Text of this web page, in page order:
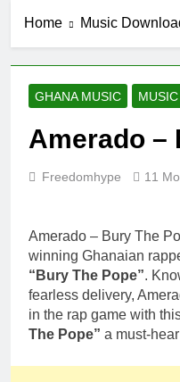
Home Music
GHANA MUSIC
Amerado –
Freedomhype 11
Amerado – Bury The
winning Ghanaian
“Bury The Pope”.
fearless delivery,
in the rap game with
The Pope” a must-